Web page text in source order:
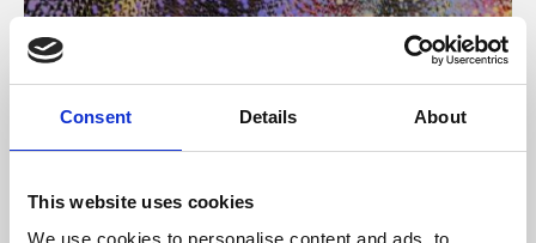
Consent Details About
This website uses cookies
We use cookies to personalise content and ads, to
About Art